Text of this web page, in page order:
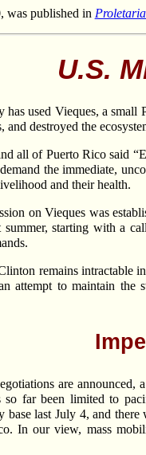
was published in
U.S.
used Vieques, a
destroyed the
all of Puerto Rico said
the immediate,
and their health.
on Vieques was
summer, starting with a
remains intractable
attempt to maintain the
are
far been limited to
last July 4, and
In our view, mass